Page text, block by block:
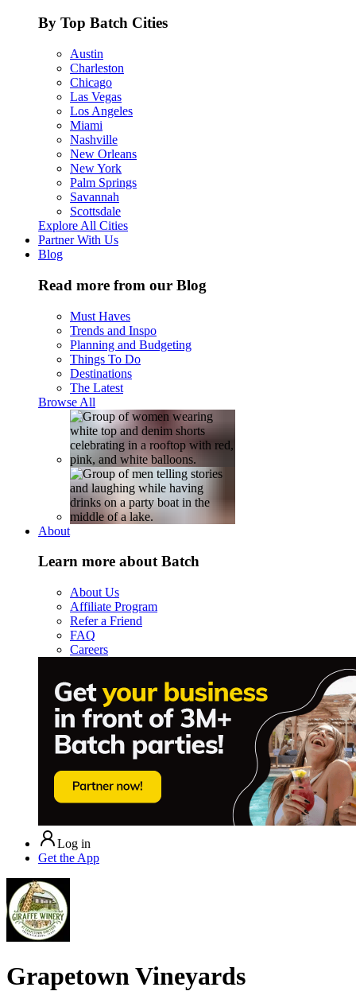
By Top Batch Cities
Austin
Charleston
Chicago
Las Vegas
Los Angeles
Miami
Nashville
New Orleans
New York
Palm Springs
Savannah
Scottsdale
Explore All Cities
Partner With Us
Blog
Read more from our Blog
Must Haves
Trends and Inspo
Planning and Budgeting
Things To Do
Destinations
The Latest
Browse All
About
Learn more about Batch
About Us
Affiliate Program
Refer a Friend
FAQ
Careers
Log in
Get the App
Grapetown Vineyards